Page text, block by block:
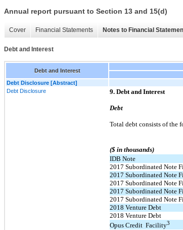
Annual report pursuant to Section 13 and 15(d)
Cover Financial Statements Notes to Financial
Debt and Interest
Debt and Interest
Debt Disclosure [Abstract]
Debt Disclosure
9. Debt and Interest
Debt
Total debt consists of the
($ in thousands)
IDB Note
2017 Subordinated Note
2017 Subordinated Note
2017 Subordinated Note
2017 Subordinated Note
2017 Subordinated Note
2018 Venture Debt
2018 Venture Debt
Opus Credit Facility3